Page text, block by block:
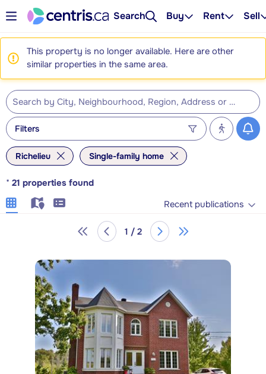
Search Buy Rent Sell
This property is no longer available. Here are other
similar properties in the same area.
Filters
Richelieu Single-family home
* 21 properties found
Recent publications
1 / 2